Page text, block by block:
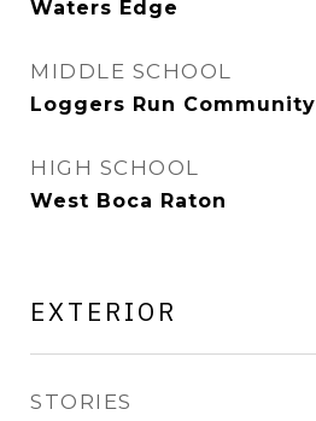
Waters Edge
MIDDLE SCHOOL
Loggers Run Community
HIGH SCHOOL
West Boca Raton
EXTERIOR
STORIES